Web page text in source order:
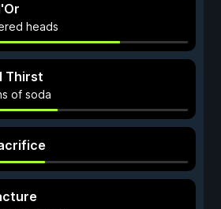
heads
Thirst
of soda